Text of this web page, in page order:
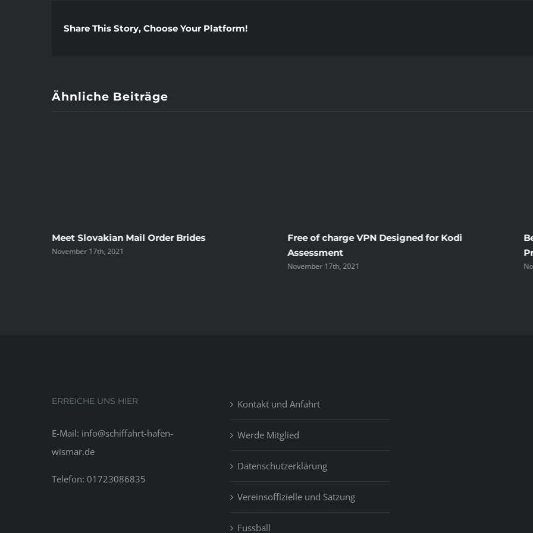
Share This Story, Choose Your Platform!
Ähnliche Beiträge
Meet Slovakian Mail Order Brides
November 17th, 2021
Free of charge VPN Designed for Kodi
Assessment
November 17th, 2021
ERREICHE UNS HIER
E-Mail: info@schiffahrt-hafen-
wismar.de
Telefon: 01723086835
Kontakt und Anfahrt
Werde Mitglied
Datenschutzerklärung
Vereinsoffizielle und Satzung
Fussball